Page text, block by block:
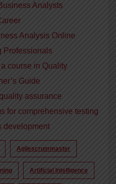
Analysts
Analysis Online
Professionals
course in Quality
Guide
assurance
for comprehensive testing
development
Agilescrummaster
Artificial Intelligence